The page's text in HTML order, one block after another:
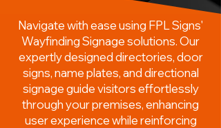
Navigate with ease using FPL Signs'
Wayfinding Signage solutions. Our
expertly designed directories, door
signs, name plates, and directional
signage guide visitors effortlessly
through your premises, enhancing
user experience while reinforcing